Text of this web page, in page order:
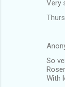
Very
So
With